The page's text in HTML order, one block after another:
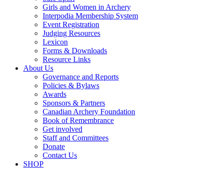
Girls and Women in Archery
Interpodia Membership System
Event Registration
Judging Resources
Lexicon
Forms & Downloads
Resource Links
About Us
Governance and Reports
Policies & Bylaws
Awards
Sponsors & Partners
Canadian Archery Foundation
Book of Remembrance
Get involved
Staff and Committees
Donate
Contact Us
SHOP